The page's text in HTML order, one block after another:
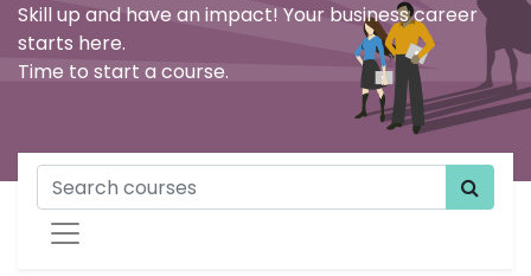
Skill up and have an impact! Your business career
starts here.
Time to start a course.